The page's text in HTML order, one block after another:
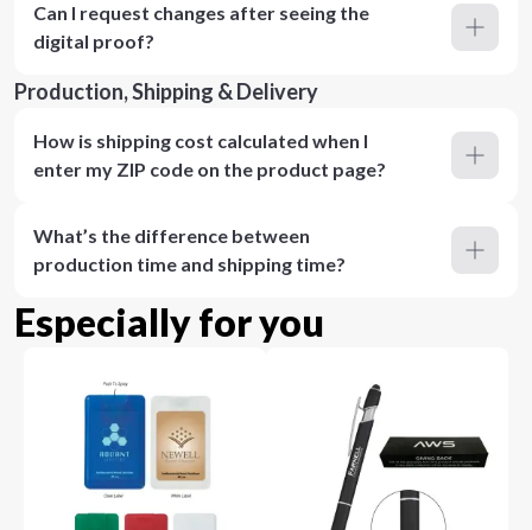
Can I request changes after seeing the
digital proof?
Production, Shipping & Delivery
How is shipping cost calculated when I
enter my ZIP code on the product page?
What’s the difference between
production time and shipping time?
Especially for you